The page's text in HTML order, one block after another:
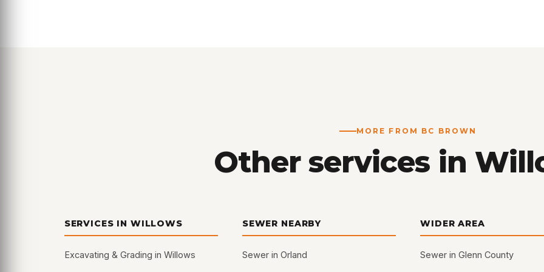
MORE FROM BC BROWN
Other services in
SERVICES IN WILLOWS
Excavating & Grading in Willows
SEWER NEARBY
Sewer in Orland
WIDER AREA
Sewer in Glenn County